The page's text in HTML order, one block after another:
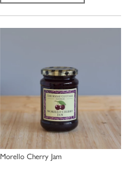
Morello Cherry Jam